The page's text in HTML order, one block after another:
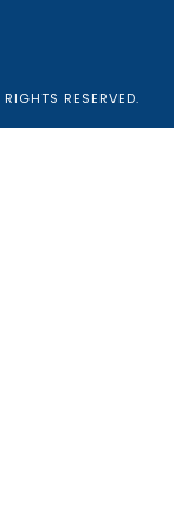
RESERVED.